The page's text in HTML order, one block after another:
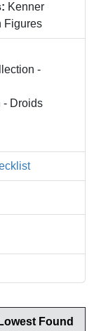
Kenner
Figures
-
- Droids
Lowest Found